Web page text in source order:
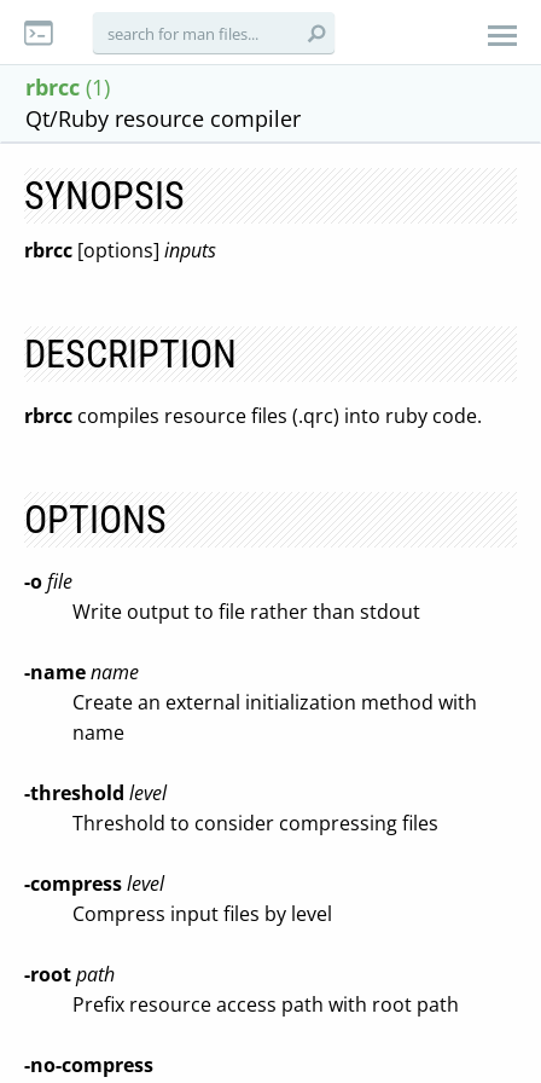
rbrcc (1)
Qt/Ruby resource compiler
SYNOPSIS
rbrcc [options] inputs
DESCRIPTION
rbrcc compiles resource files (.qrc) into ruby code.
OPTIONS
-ofile
Write output to file rather than stdout
-namename
Create an external initialization method with
name
-threshold level
Threshold to consider compressing files
-compresslevel
Compress input files by level
-rootpath
Prefix resource access path with root path
-no-compress